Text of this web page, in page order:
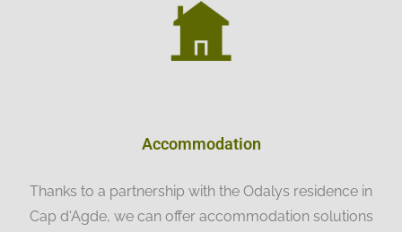
Accommodation
Thanks to a partnership with the Odalys residence in
Cap d'Agde, we can offer accommodation solutions